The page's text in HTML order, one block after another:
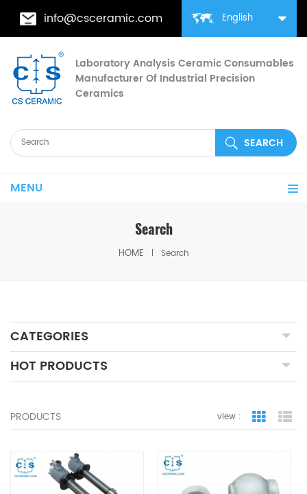
English
info@csceramic.com
Laboratory Analysis Ceramic Consumables
Manufacturer Of Industrial Precision
Ceramics
MENU
Search
HOME Search
CATEGORIES
HOT PRODUCTS
PRODUCTS view : grid view